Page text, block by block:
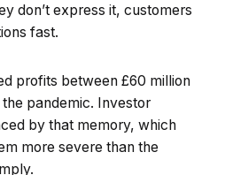
don’t express it, customers
fast.
profits between £60 million
pandemic. Investor
by that memory, which
more severe than the